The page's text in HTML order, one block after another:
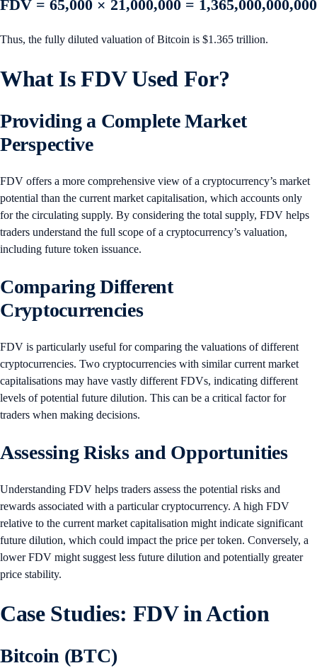
FDV = 65,000 × 21,000,000 = 1,365,000,000,000
Thus, the fully diluted valuation of Bitcoin is $1.365 trillion.
What Is FDV Used For?
Providing a Complete Market
Perspective
FDV offers a more comprehensive view of a cryptocurrency’s market
potential than the current market capitalisation, which accounts only
for the circulating supply. By considering the total supply, FDV helps
traders understand the full scope of a cryptocurrency’s valuation,
including future token issuance.
Comparing Different
Cryptocurrencies
FDV is particularly useful for comparing the valuations of different
cryptocurrencies. Two cryptocurrencies with similar current market
capitalisations may have vastly different FDVs, indicating different
levels of potential future dilution. This can be a critical factor for
traders when making decisions.
Assessing Risks and Opportunities
Understanding FDV helps traders assess the potential risks and
rewards associated with a particular cryptocurrency. A high FDV
relative to the current market capitalisation might indicate significant
future dilution, which could impact the price per token. Conversely, a
lower FDV might suggest less future dilution and potentially greater
price stability.
Case Studies: FDV in Action
Bitcoin (BTC)